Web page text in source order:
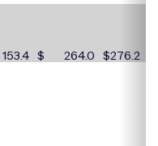
153.4 $ 264.0 $276.2